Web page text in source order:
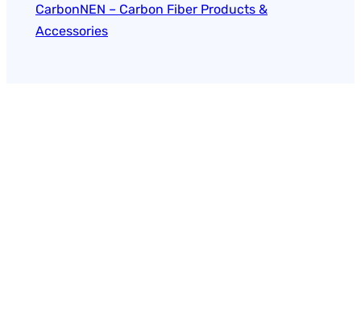
CarbonNEN – Carbon Fiber Products &
Accessories